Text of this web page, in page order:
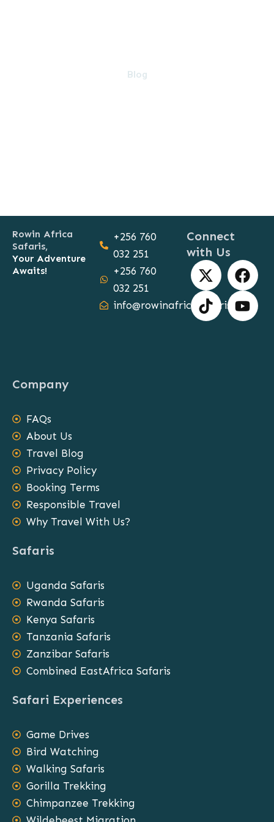
Blog
Rowin Africa
Safaris,
Your Adventure
Awaits!
+256 760
032 251
+256 760
032 251
info@rowinafricasafaris.com
Connect
with Us
X
-
t
w
F
a
c
e
T
i
k
t
Y
o
u
t
Company
FAQs
About Us
Travel Blog
Privacy Policy
Booking Terms
Responsible Travel
Why Travel With Us?
Safaris
Uganda Safaris
Rwanda Safaris
Kenya Safaris
Tanzania Safaris
Zanzibar Safaris
Combined EastAfrica Safaris
Safari Experiences
Game Drives
Bird Watching
Walking Safaris
Gorilla Trekking
Chimpanzee Trekking